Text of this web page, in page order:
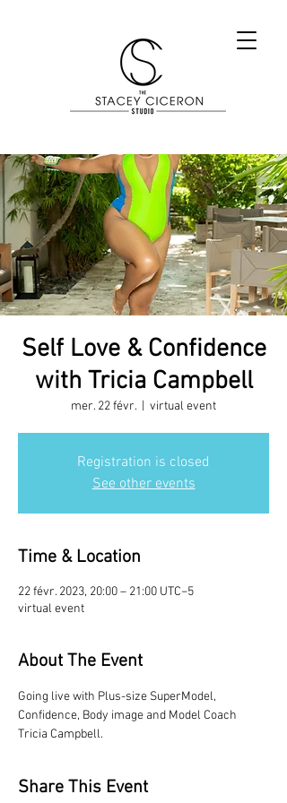
Self Love & Confidence
with Tricia Campbell
mer. 22 févr. virtual event
Registration is closed
See other events
Time & Location
22 févr. 2023, 20:00 – 21:00 UTC−5
virtual event
About The Event
Going live with Plus-size SuperModel,
Confidence, Body image and Model Coach
Tricia Campbell.
Share This Event